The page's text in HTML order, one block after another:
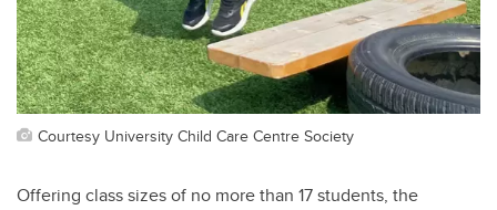
Courtesy University Child Care Centre Society
Offering class sizes of no more than 17 students, the